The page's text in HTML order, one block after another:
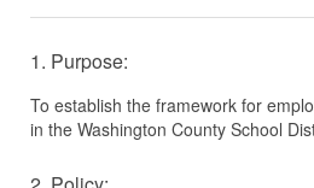
1. Purpose:
To establish the framework for
in the Washington County School